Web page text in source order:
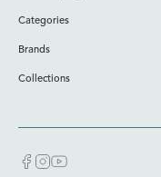
Categories
Brands
Collections